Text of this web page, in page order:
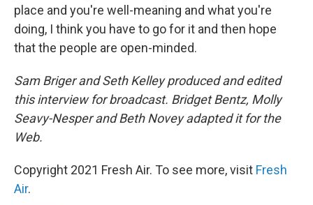
place and you're well-meaning and what you're
doing, I think you have to go for it and then hope
that the people are open-minded.
Sam Briger and Seth Kelley produced and edited
this interview for broadcast. Bridget Bentz, Molly
Seavy-Nesper and Beth Novey adapted it for the
Web.
Copyright 2021 Fresh Air. To see more, visit Fresh
Air.